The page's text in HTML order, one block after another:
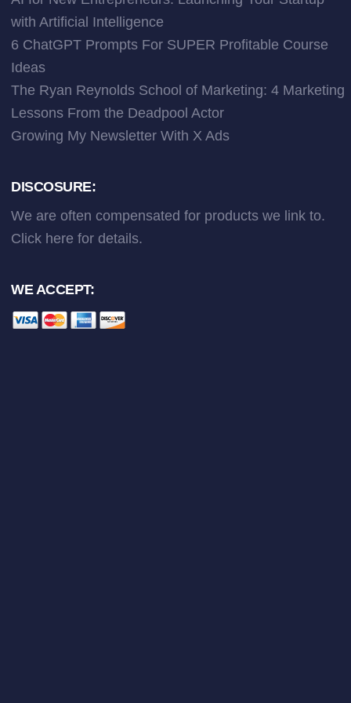
with Artificial Intelligence
6 ChatGPT Prompts For SUPER Profitable Course
Ideas
The Ryan Reynolds School of Marketing: 4 Marketing
Lessons From the Deadpool Actor
Growing My Newsletter With X Ads
DISCOSURE:
We are often compensated for products we link to.
Click here for details.
WE ACCEPT: